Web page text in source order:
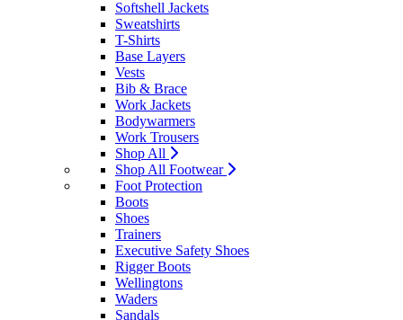
Softshell Jackets
Sweatshirts
T-Shirts
Base Layers
Vests
Bib & Brace
Work Jackets
Bodywarmers
Work Trousers
Shop All
Shop All Footwear
Foot Protection
Boots
Shoes
Trainers
Executive Safety Shoes
Rigger Boots
Wellingtons
Waders
Sandals